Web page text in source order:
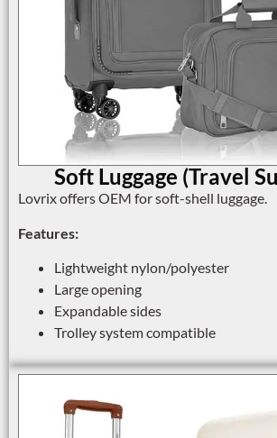
Soft Luggage (Travel
Lovrix offers OEM for soft-shell luggage.
Features:
Lightweight nylon/polyester
Large opening
Expandable sides
Trolley system compatible